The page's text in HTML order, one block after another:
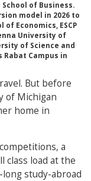
of Business.
model in 2026 to
Economics, ESCP
University of
of Science and
Rabat Campus in
But before
of Michigan
home in
a
class load at the
study-abroad